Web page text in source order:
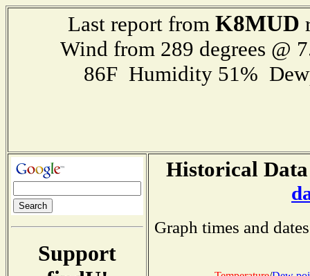
Last report from K8MUD
Wind from 289 degrees @
86F Humidity 51%
Support
Historical
Graph times and